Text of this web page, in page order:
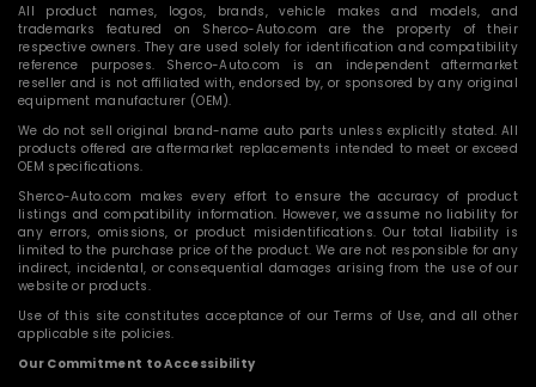
All product names, logos, brands, vehicle makes and models, and
trademarks featured on Sherco-Auto.com are the property of their
respective owners. They are used solely for identification and compatibility
reference purposes. Sherco-Auto.com is an independent aftermarket
reseller and is not affiliated with, endorsed by, or sponsored by any original
equipment manufacturer (OEM).
We do not sell original brand-name auto parts unless explicitly stated. All
products offered are aftermarket replacements intended to meet or exceed
OEM specifications.
Sherco-Auto.com makes every effort to ensure the accuracy of product
listings and compatibility information. However, we assume no liability for
any errors, omissions, or product misidentifications. Our total liability is
limited to the purchase price of the product. We are not responsible for any
indirect, incidental, or consequential damages arising from the use of our
website or products.
Use of this site constitutes acceptance of our Terms of Use, and all other
applicable site policies.
Our Commitment to Accessibility